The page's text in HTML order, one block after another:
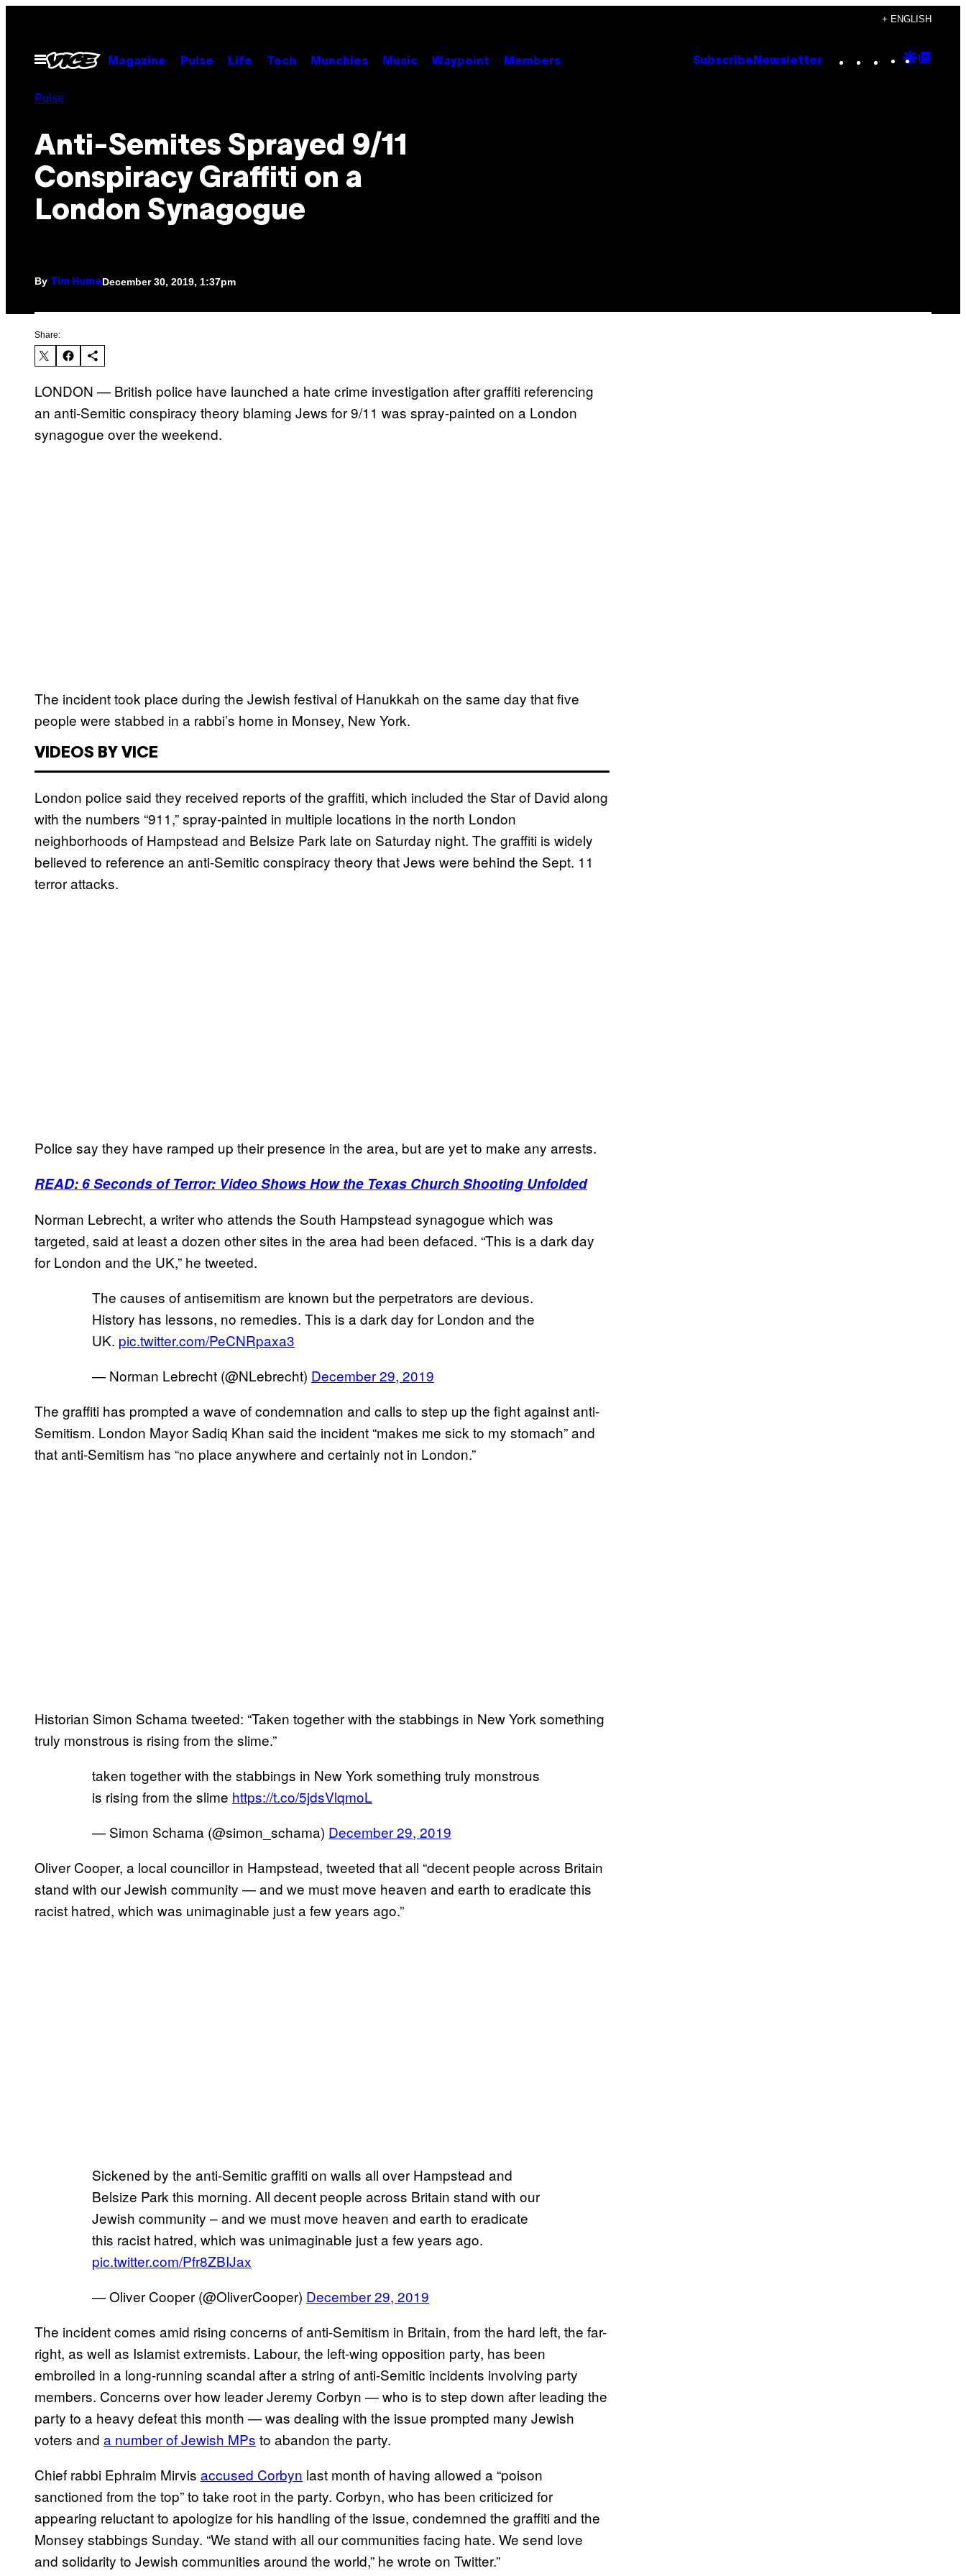
content
+ ENGLISH
Open
Menu
Magazine Pulse Life Tech Munchies Music Waypoint Members Subscribe Newsletter Instagram
TikTok
YouTube
Google
Pulse
Anti-Semites Sprayed 9/11
Conspiracy Graffiti on a
London Synagogue
By Tim HumeDecember 30, 2019, 1:37pm
Share:
LONDON — British police have launched a hate crime investigation after graffiti referencing
an anti-Semitic conspiracy theory blaming Jews for 9/11 was spray-painted on a London
synagogue over the weekend.
The incident took place during the Jewish festival of Hanukkah on the same day that five
people were stabbed in a rabbi’s home in Monsey, New York.
VIDEOS BY VICE
London police said they received reports of the graffiti, which included the Star of David along
with the numbers “911,” spray-painted in multiple locations in the north London
neighborhoods of Hampstead and Belsize Park late on Saturday night. The graffiti is widely
believed to reference an anti-Semitic conspiracy theory that Jews were behind the Sept. 11
terror attacks.
Police say they have ramped up their presence in the area, but are yet to make any arrests.
READ: 6 Seconds of Terror: Video Shows How the Texas Church Shooting Unfolded
Norman Lebrecht, a writer who attends the South Hampstead synagogue which was
targeted, said at least a dozen other sites in the area had been defaced. “This is a dark day
for London and the UK,” he tweeted.
The causes of antisemitism are known but the perpetrators are devious.
History has lessons, no remedies. This is a dark day for London and the
UK. pic.twitter.com/PeCNRpaxa3
— Norman Lebrecht (@NLebrecht) December 29, 2019
The graffiti has prompted a wave of condemnation and calls to step up the fight against anti-
Semitism. London Mayor Sadiq Khan said the incident “makes me sick to my stomach” and
that anti-Semitism has “no place anywhere and certainly not in London.”
Historian Simon Schama tweeted: “Taken together with the stabbings in New York something
truly monstrous is rising from the slime.”
taken together with the stabbings in New York something truly monstrous
is rising from the slime https://t.co/5jdsVlqmoL
— Simon Schama (@simon_schama) December 29, 2019
Oliver Cooper, a local councillor in Hampstead, tweeted that all “decent people across Britain
stand with our Jewish community — and we must move heaven and earth to eradicate this
racist hatred, which was unimaginable just a few years ago.”
Sickened by the anti-Semitic graffiti on walls all over Hampstead and
Belsize Park this morning. All decent people across Britain stand with our
Jewish community – and we must move heaven and earth to eradicate
this racist hatred, which was unimaginable just a few years ago.
pic.twitter.com/Pfr8ZBIJax
— Oliver Cooper (@OliverCooper) December 29, 2019
The incident comes amid rising concerns of anti-Semitism in Britain, from the hard left, the far-
right, as well as Islamist extremists. Labour, the left-wing opposition party, has been
embroiled in a long-running scandal after a string of anti-Semitic incidents involving party
members. Concerns over how leader Jeremy Corbyn — who is to step down after leading the
party to a heavy defeat this month — was dealing with the issue prompted many Jewish
voters and a number of Jewish MPs to abandon the party.
Chief rabbi Ephraim Mirvis accused Corbyn last month of having allowed a “poison
sanctioned from the top” to take root in the party. Corbyn, who has been criticized for
appearing reluctant to apologize for his handling of the issue, condemned the graffiti and the
Monsey stabbings Sunday. “We stand with all our communities facing hate. We send love
and solidarity to Jewish communities around the world,” he wrote on Twitter.”